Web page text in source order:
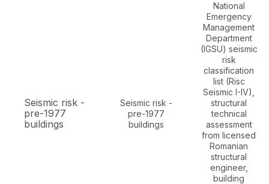
Seismic risk -
pre-1977
buildings
Seismic risk -
pre-1977
buildings
National
Emergency
Management
Department
(IGSU) seismic
risk
classification
list (Risc
Seismic I-IV),
structural
technical
assessment
from licensed
Romanian
structural
engineer,
building